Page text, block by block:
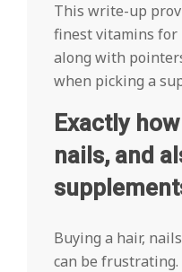
This write-up
finest vitamins for
along with
when picking a
Exactly
nails, and
Buying a hair,
can be frustrating.